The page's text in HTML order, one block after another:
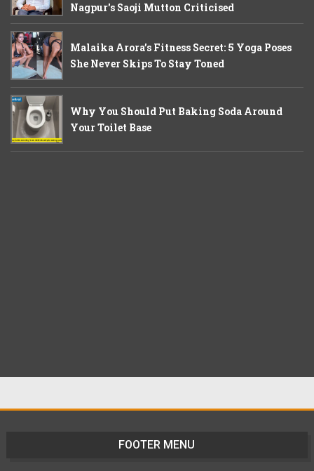
Nagpur's Saoji Mutton Criticised
Malaika Arora’s Fitness Secret: 5 Yoga Poses
She Never Skips To Stay Toned
Why You Should Put Baking Soda Around
Your Toilet Base
FOOTER MENU